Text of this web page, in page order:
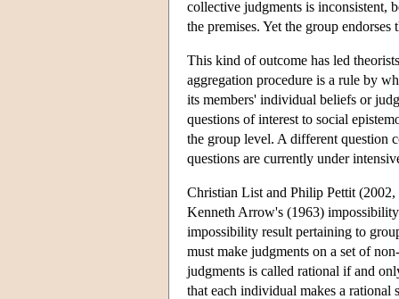
collective judgments is inconsistent,
the premises. Yet the group
This kind of outcome has led
aggregation procedure is a rule by
its members' individual beliefs or
questions of interest to social
the group level. A different question
questions are currently under
Christian List and Philip Pettit
Kenneth Arrow's (1963)
impossibility result pertaining to
must make judgments on a set of
judgments is called rational if and
that each individual makes a